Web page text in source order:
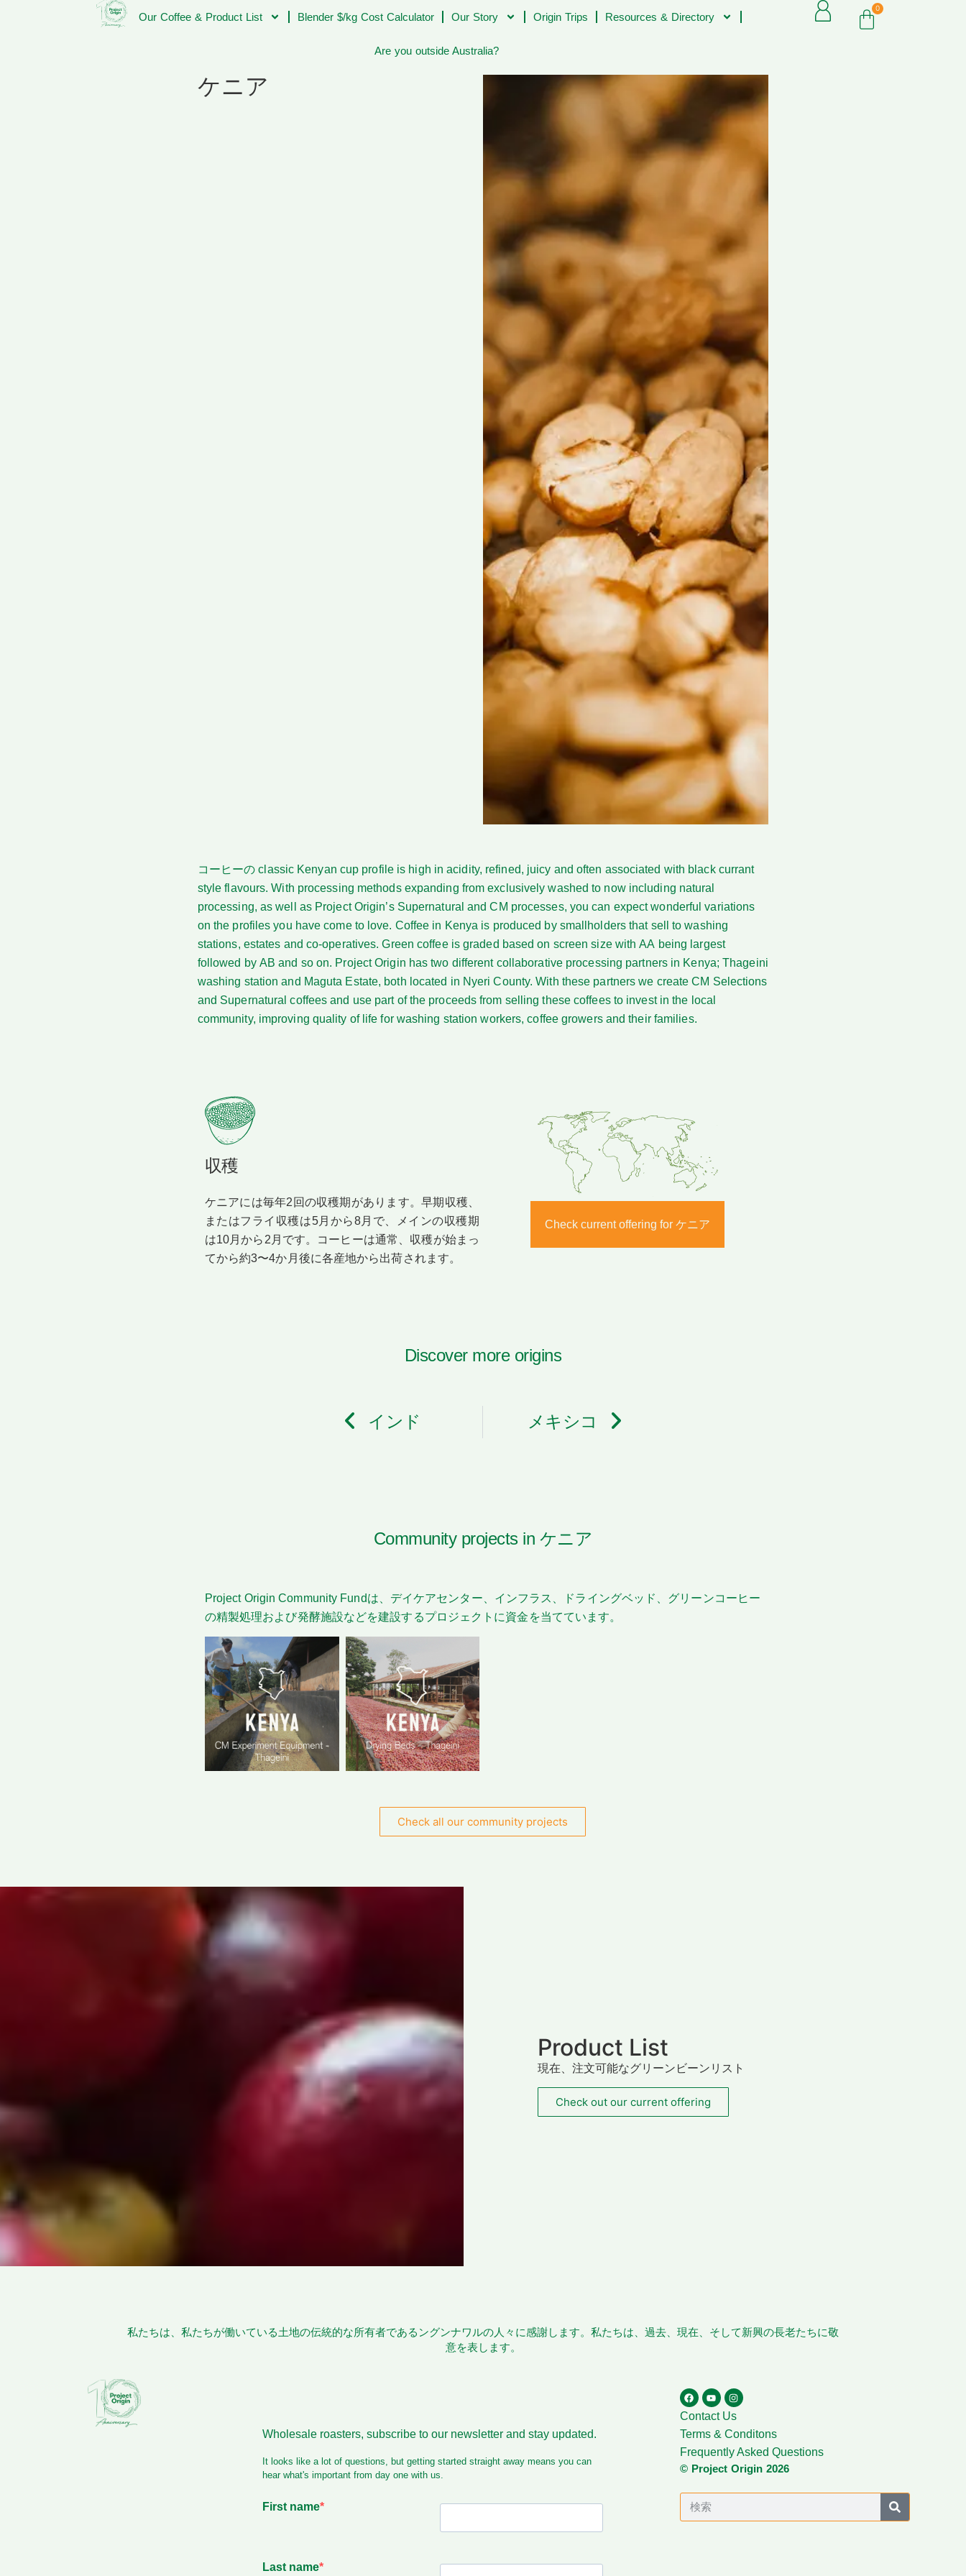
Our Coffee & Product List Blender $/kg Cost Calculator Our Story Origin Trips Resources & Directory
Are you outside Australia?
0
ケニア
コーヒーのclassic Kenyan cup profileis high in acidity, refined, juicy and often associated with black currant
style flavours. With processing methods expanding from exclusively washed to now including natural
processing, as well as Project Origin’s Supernatural and CM processes, you can expect wonderful variations
on the profiles you have come to love. Coffee in Kenya is produced by smallholders that sell to washing
stations, estates and co-operatives. Green coffee is graded based on screen size with AA being largest
followed by AB and so on. Project Origin has two different collaborative processing partners in Kenya; Thageini
washing station and Maguta Estate, both located in Nyeri County. With these partners we create CM Selections
and Supernatural coffees and use part of the proceeds from selling these coffees to invest in the local
community, improving quality of life for washing station workers, coffee growers and their families.
収穫
ケニアには毎年2回の収穫期があります。早期収穫、
またはフライ収穫は5月から8月で、メインの収穫期
は10月から2月です。コーヒーは通常、収穫が始まっ
てから約3〜4か月後に各産地から出荷されます。
Check current offering for ケニア
Discover more origins
インド メキシコ
Community projects in ケニア
Project Origin Community Fundは、デイケアセンター、インフラス、ドライングベッド、グリーンコーヒー
の精製処理および発酵施設などを建設するプロジェクトに資金を当てています。
Check all our community projects
Product List
現在、注文可能なグリーンビーンリスト
Check out our current offering
私たちは、私たちが働いている土地の伝統的な所有者であるングンナワルの人々に感謝します。私たちは、過去、現在、そして新興の長老たちに敬
意を表します。
Contact Us
Terms & Conditons
Frequently Asked Questions
© Project Origin 2026